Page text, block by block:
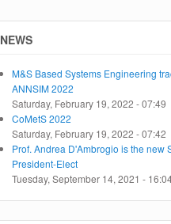
NEWS
M&S Based Systems Engineering
ANNSIM 2022
Saturday, February 19, 2022 - 07:49
CoMetS 2022
Saturday, February 19, 2022 - 07:42
Prof. Andrea D'Ambrogio is the new
President-Elect
Tuesday, September 14, 2021 -